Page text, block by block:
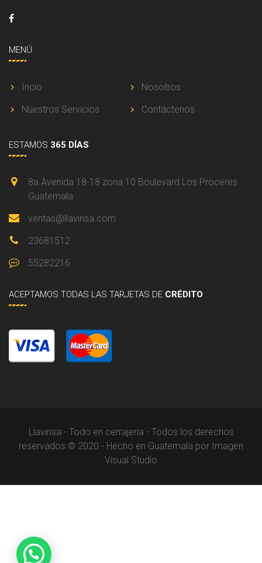
MENÚ
Incio
Nosotros
Nuestros Servicios
Contáctenos
ESTAMOS 365 DÍAS
8a Avenida 18-18 zona 10 Boulevard Los Proceres
Guatemala
ventas@llavinsa.com
23681512
55282216
ACEPTAMOS TODAS LAS TARJETAS DE CRÉDITO
Llavinsa - Todo en cerrajería - Todos los derechos
reservados © 2020 - Hecho en Guatemala por Imagen
Visual Studio